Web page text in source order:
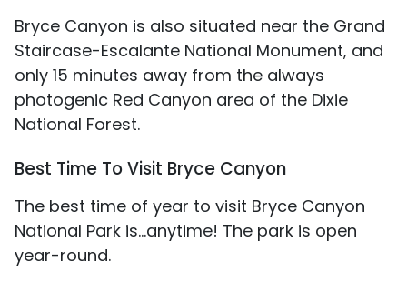
Bryce Canyon is also situated near the Grand
Staircase-Escalante National Monument, and
only 15 minutes away from the always
photogenic Red Canyon area of the Dixie
National Forest.
Best Time To Visit Bryce Canyon
The best time of year to visit Bryce Canyon
National Park is…anytime! The park is open
year-round.